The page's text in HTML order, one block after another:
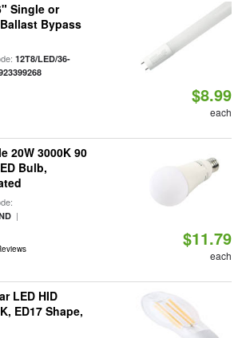
Single or
Bypass
12T8/LED/36-
$8.99
each
20W 3000K 90
Bulb,
|
$11.79
each
LED HID
ED17 Shape,